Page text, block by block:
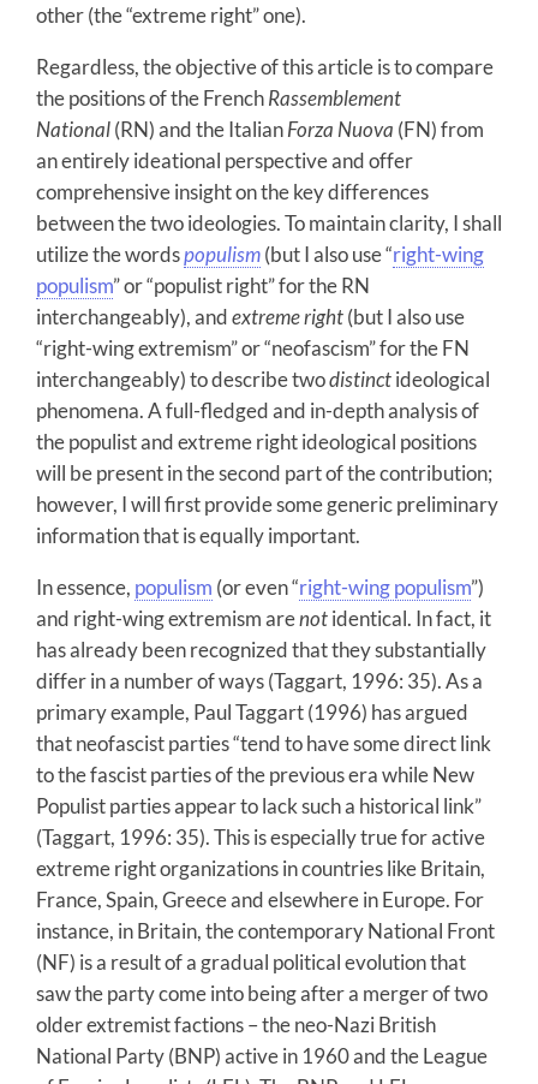
other (the “extreme right” one).
Regardless, the objective of this article is to compare
the positions of the FrenchRassemblement
National(RN) and the ItalianForza Nuova (FN) from
an entirely ideational perspective and offer
comprehensive insight on the key differences
between the two ideologies. To maintain clarity, I shall
utilize the wordspopulism(but I also use “right-wing
populism” or “populist right” for the RN
interchangeably), andextreme right(but I also use
“right-wing extremism” or “neofascism” for the FN
interchangeably) to describe twodistinctideological
phenomena. A full-fledged and in-depth analysis of
the populist and extreme right ideological positions
will be present in the second part of the contribution;
however, I will first provide some generic preliminary
information that is equally important.
In essence, populism (or even “right-wing populism”)
and right-wing extremism arenotidentical. In fact, it
has already been recognized that they substantially
differ in a number of ways (Taggart, 1996: 35). As a
primary example, Paul Taggart (1996) has argued
that neofascist parties “tend to have some direct link
to the fascist parties of the previous era while New
Populist parties appear to lack such a historical link”
(Taggart, 1996: 35). This is especially true for active
extreme right organizations in countries like Britain,
France, Spain, Greece and elsewhere in Europe. For
instance, in Britain, the contemporary National Front
(NF) is a result of a gradual political evolution that
saw the party come into being after a merger of two
older extremist factions – the neo-Nazi British
National Party (BNP) active in 1960 and the League